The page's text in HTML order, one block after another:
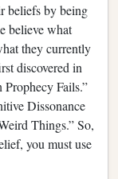
beliefs by being
believe what
they currently
discovered in
Fails.”
Dissonance
Things.” So,
you must use